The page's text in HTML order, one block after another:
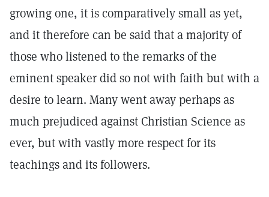
growing one, it is comparatively small as yet,
and it therefore can be said that a majority of
those who listened to the remarks of the
eminent speaker did so not with faith but with a
desire to learn. Many went away perhaps as
much prejudiced against Christian Science as
ever, but with vastly more respect for its
teachings and its followers.